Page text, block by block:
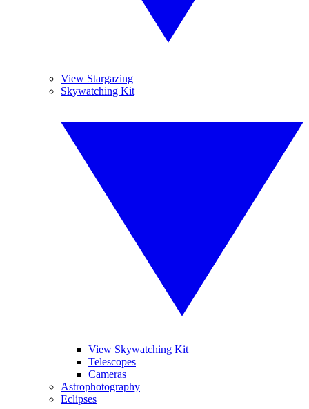
View Stargazing
Skywatching Kit
View Skywatching Kit
Telescopes
Cameras
Astrophotography
Eclipses